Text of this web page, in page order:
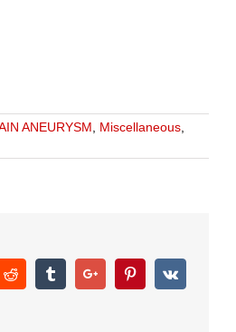
ANEURYSM, Miscellaneous,
Reddit TumblrGoogle+ PinterestVk